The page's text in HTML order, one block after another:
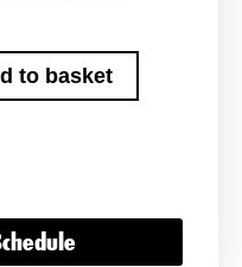
to basket